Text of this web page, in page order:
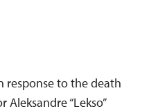
response to the death
“Lekso”